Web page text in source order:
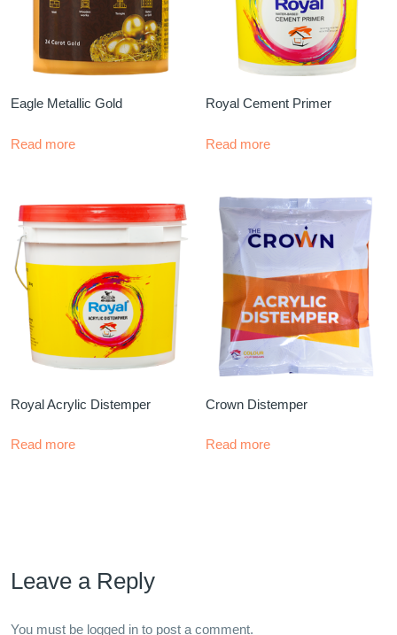
Eagle Metallic Gold
Read more
Royal Cement Primer
Read more
Royal Acrylic Distemper
Read more
Crown Distemper
Read more
Leave a Reply
You must be logged in to post a comment.